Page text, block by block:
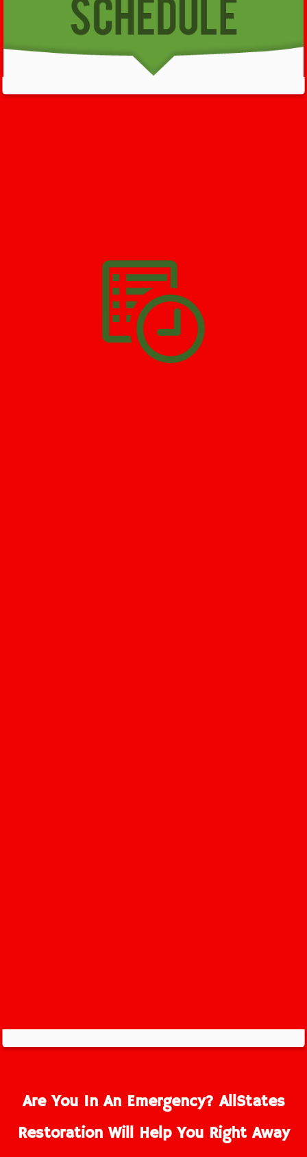
Are You In An Emergency? AllStates
Restoration Will Help You Right Away